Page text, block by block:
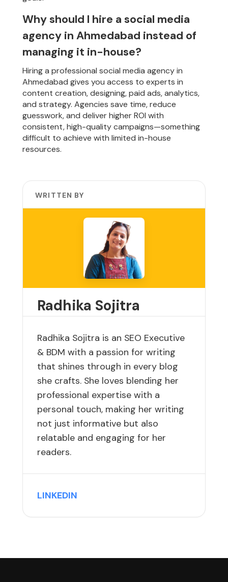
Why should I hire a social media
agency in Ahmedabad instead of
managing it in-house?
Hiring a professional social media agency in
Ahmedabad gives you access to experts in
content creation, designing, paid ads, analytics,
and strategy. Agencies save time, reduce
guesswork, and deliver higher ROI with
consistent, high-quality campaigns—something
difficult to achieve with limited in-house
resources.
WRITTEN BY
Radhika Sojitra
Radhika Sojitra is an SEO Executive
& BDM with a passion for writing
that shines through in every blog
she crafts. She loves blending her
professional expertise with a
personal touch, making her writing
not just informative but also
relatable and engaging for her
readers.
LINKEDIN